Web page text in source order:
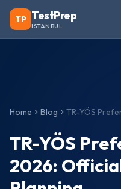
TP TestPrep
ISTANBUL
Home Blog
TR-YÖS
2026: